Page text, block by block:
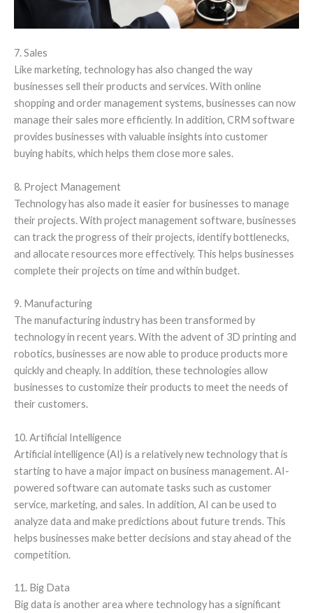
7. Sales
Like marketing, technology has also changed the way
businesses sell their products and services. With online
shopping and order management systems, businesses can now
manage their sales more efficiently. In addition, CRM software
provides businesses with valuable insights into customer
buying habits, which helps them close more sales.
8. Project Management
Technology has also made it easier for businesses to manage
their projects. With project management software, businesses
can track the progress of their projects, identify bottlenecks,
and allocate resources more effectively. This helps businesses
complete their projects on time and within budget.
9. Manufacturing
The manufacturing industry has been transformed by
technology in recent years. With the advent of 3D printing and
robotics, businesses are now able to produce products more
quickly and cheaply. In addition, these technologies allow
businesses to customize their products to meet the needs of
their customers.
10. Artificial Intelligence
Artificial intelligence (AI) is a relatively new technology that is
starting to have a major impact on business management. AI-
powered software can automate tasks such as customer
service, marketing, and sales. In addition, AI can be used to
analyze data and make predictions about future trends. This
helps businesses make better decisions and stay ahead of the
competition.
11. Big Data
Big data is another area where technology has a significant